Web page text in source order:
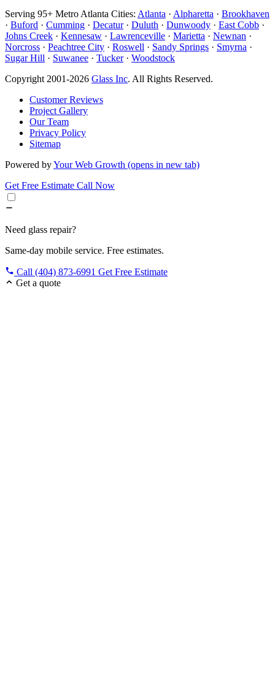
Serving 95+ Metro Atlanta Cities: Atlanta · Alpharetta · Brookhaven
· Buford · Cumming · Decatur· Duluth · Dunwoody · East Cobb ·
Johns Creek · Kennesaw · Lawrenceville · Marietta · Newnan ·
Norcross · Peachtree City · Roswell · Sandy Springs · Smyrna ·
Sugar Hill · Suwanee · Tucker· Woodstock
Copyright 2001-2026 Glass Inc. All Rights Reserved.
Customer Reviews
Project Gallery
Our Team
Privacy Policy
Sitemap
Powered byYour Web Growth (opens in new tab)
Get Free Estimate Call Now
Need glass repair?
Same-day mobile service. Free estimates.
Call (404) 873-6991 Get Free Estimate
Get a quote